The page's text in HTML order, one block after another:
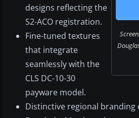
designs reflecting the
S2-ACO registration.
Fine-tuned textures
that integrate
seamlessly with the
CLS DC-10-30
payware model.
Distinctive regional branding